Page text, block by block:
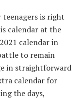
is right
calendar at the
calendar in
to remain
in straightforward
calendar for
the days,